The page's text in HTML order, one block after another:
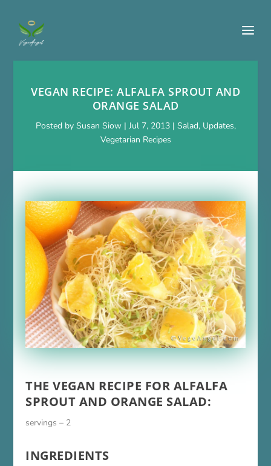
VEGAN RECIPE: ALFALFA SPROUT AND
ORANGE SALAD
Posted by Susan Siow| Jul 7, 2013| Salad, Updates,
Vegetarian Recipes
THE VEGAN RECIPE FOR ALFALFA
SPROUT AND ORANGE SALAD:
servings – 2
INGREDIENTS